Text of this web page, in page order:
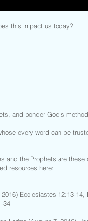
this impact us today?
and ponder God’s
every word can be
the Prophets are these
resources here:
Ecclesiastes 12:13-14,
34